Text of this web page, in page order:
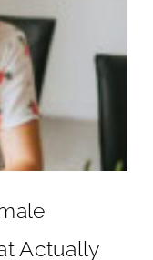
Actually